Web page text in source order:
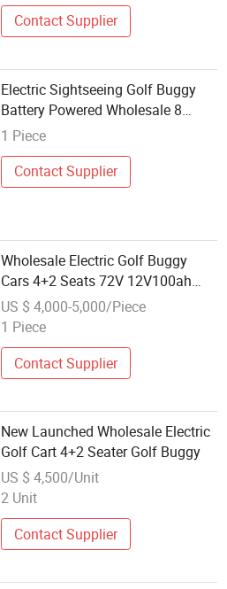
Contact Supplier
Electric Sightseeing Golf Buggy
Battery Powered Wholesale 8
Passenger Golf Buggy (Lt-A8)
1 Piece
Contact Supplier
Wholesale Electric Golf Buggy
Cars 4+2 Seats 72V 12V100ah
Battery for Sale
US $ 4,000-5,000/Piece
1 Piece
Contact Supplier
New Launched Wholesale Electric
Golf Cart 4+2 Seater Golf Buggy
US $ 4,500/Unit
2 Unit
Contact Supplier